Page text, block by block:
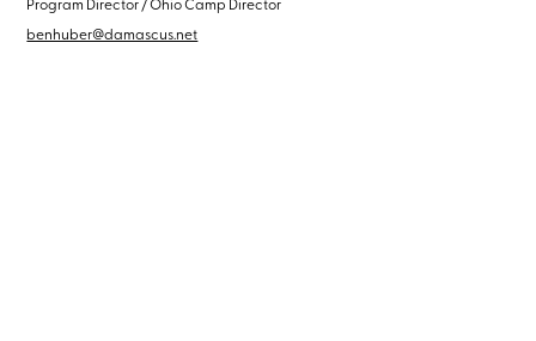
Program Director / Ohio Camp Director
benhuber@damascus.net